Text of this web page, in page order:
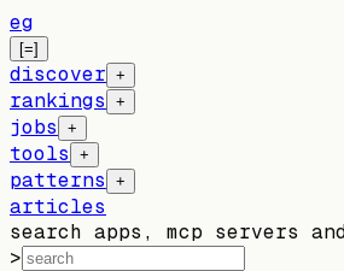
eg
[=]
discover +
rankings +
jobs +
tools +
patterns +
articles
search apps, mcp servers
>